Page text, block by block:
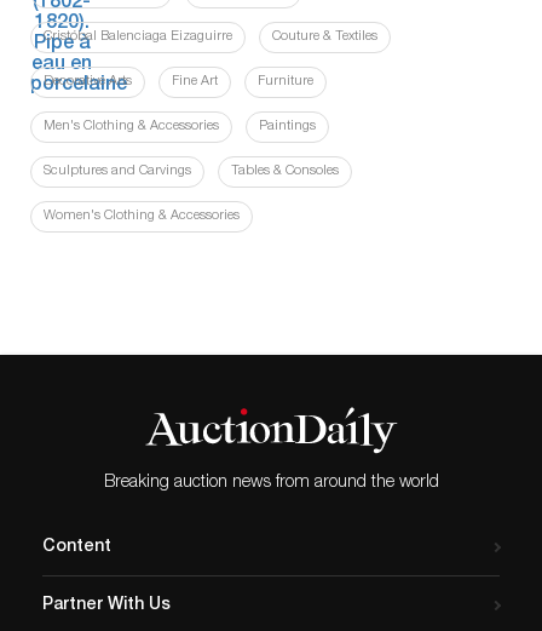
Cristóbal Balenciaga Eizaguirre Couture & Textiles
Decorative Arts Fine Art Furniture
Men's Clothing & Accessories Paintings
Sculptures and Carvings Tables & Consoles
Women's Clothing & Accessories
Breaking auction news from around the world
Content
Partner With Us